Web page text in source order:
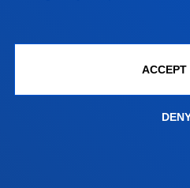
Vitoria headquarter
+34 945 010 114